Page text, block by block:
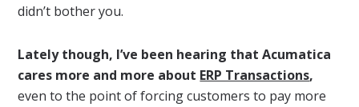
didn’t bother you.
Lately though, I’ve been hearing that Acumatica
cares more and more about ERP Transactions,
even to the point of forcing customers to pay more